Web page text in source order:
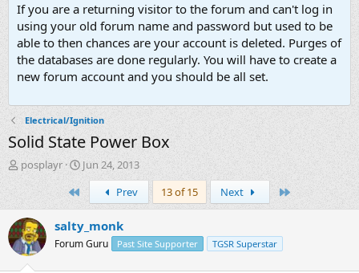
If you are a returning visitor to the forum and can't log in
using your old forum name and password but used to be
able to then chances are your account is deleted. Purges of
the databases are done regularly. You will have to create a
new forum account and you should be all set.
Electrical/Ignition
Solid State Power Box
T
h
e
a
d
s
t
posplayr
S
r
t
d
a
Jun 24, 2013
Prev 13 of 15 Next
salty_monk
Forum Guru Past Site Supporter TGSR Superstar